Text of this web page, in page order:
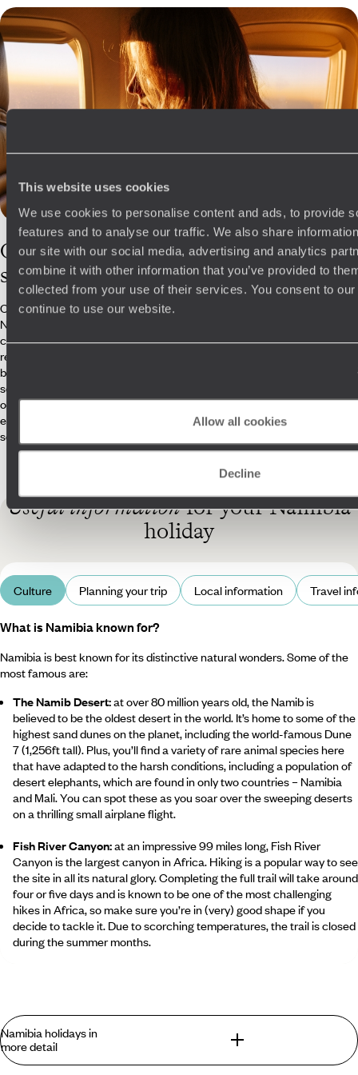
This website uses cookies
We use cookies to personalise content and ads, to provide
features and to analyse our traffic. We also share
our site with our social media, advertising and analytics
combine it with other information that you’ve provided to
collected from your use of their services. You consent to
continue to use our website.
Allow all cookies
Decline
OurNamibia
specialists
Our passionate team of consultants regularly travel to magnificent
Namibia to check out the latest camps, experiences and secret spots,
constantly adding to our already brimming expertise. We have a great
relationship with our specialist team on the ground, who go above and
beyond to meet every request, such as securing a manual car for a
self-drive trip when requested or planning surprises for special
occasions. Our Concierges will also keep in touch with you every day to
ensure everything is running smoothly, from locating lost luggage to
setting you up for your safari.
Useful informationfor your Namibia
holiday
Culture Planning your trip Local information Travel
What is Namibia known for?
Namibia is best known for its distinctive natural wonders. Some of the
most famous are:
The Namib Desert:at over 80 million years old, the Namib is
believed to be the oldest desert in the world. It’s home to some of the
highest sand dunes on the planet, including the world-famous Dune
7 (1,256ft tall). Plus, you’ll find a variety of rare animal species here
that have adapted to the harsh conditions, including a population of
desert elephants, which are found in only two countries – Namibia
and Mali. You can spot these as you soar over the sweeping deserts
on a thrilling small airplane flight.
Fish River Canyon:at an impressive 99 miles long, Fish River
Canyon is the largest canyon in Africa. Hiking is a popular way to see
the site in all its natural glory. Completing the full trail will take around
four or five days and is known to be one of the most challenging
hikes in Africa, so make sure you’re in (very) good shape if you
decide to tackle it. Due to scorching temperatures, the trail is closed
during the summer months.
ground, they were then faced with crossing the Namib Desert. Today,
transport links are (fortunately) far more advanced, and travellers
can marvel at the historic shipwrecks as well as the spectacular
wildlife that resides here. However, the area is heavily restricted, so
Namibia holidays in
more detail